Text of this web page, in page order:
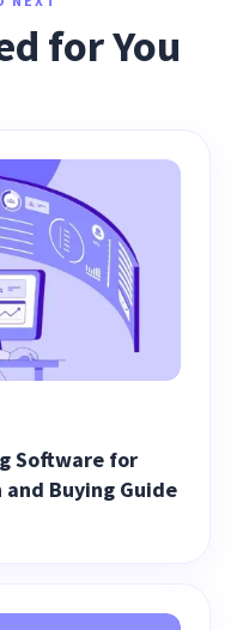
for You
Software for
and Buying Guide